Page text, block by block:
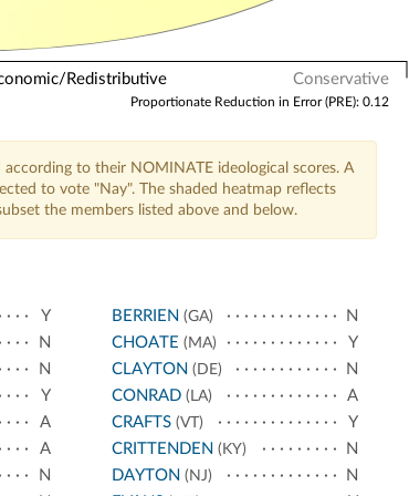
Conservative
Redistributive
Proportionate Reduction in Error (PRE): 0.12
to their NOMINATE ideological scores. A
to vote "Nay". The shaded heatmap reflects
the members listed above and below.
Y
N
N
Y
A
A
N
BERRIEN (GA)
N
CHOATE (MA)
Y
CLAYTON (DE)
N
CONRAD(LA)
A
CRAFTS(VT)
Y
CRITTENDEN (KY)
N
DAYTON (NJ)
N